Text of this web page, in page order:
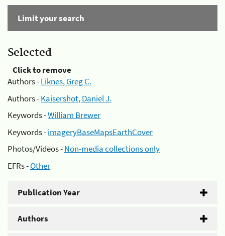
Limit your search
Selected
Click to remove
Authors -Liknes, Greg C.
Authors -Kaisershot, Daniel J.
Keywords -William Brewer
Keywords -imageryBaseMapsEarthCover
Photos/Videos -Non-media collections only
EFRs -Other
Publication Year
Authors